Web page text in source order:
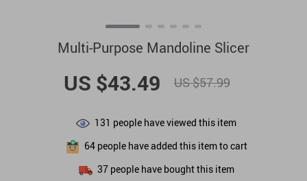
Multi-Purpose Mandoline Slicer
US $43.49 US $57.99
131 people have viewed this item
64people have added this item to cart
37people have bought this item